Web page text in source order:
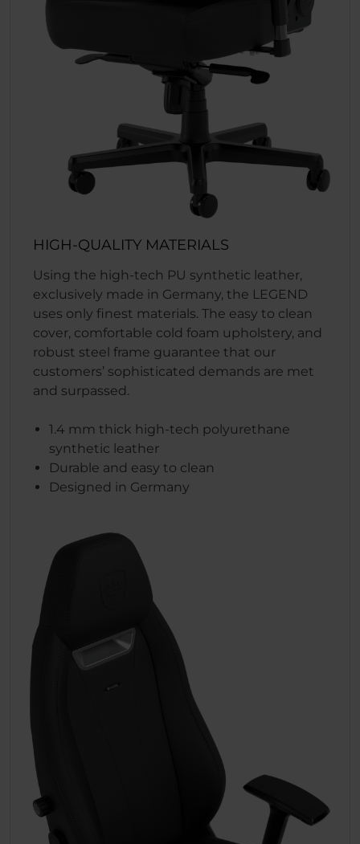
HIGH-QUALITY MATERIALS
Using the high-tech PU synthetic leather,
exclusively made in Germany, the LEGEND
uses only finest materials. The easy to clean
cover, comfortable cold foam upholstery, and
robust steel frame guarantee that our
customers’ sophisticated demands are met
and surpassed.
1.4 mm thick high-tech polyurethane
synthetic leather
Durable and easy to clean
Designed in Germany